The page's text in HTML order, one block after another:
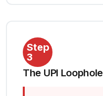
Step
3
The UPI Loophole